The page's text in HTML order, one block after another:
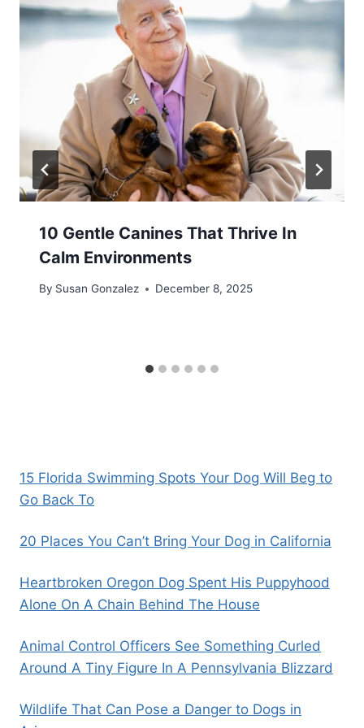
10 Gentle Canines That Thrive In
Calm Environments
By Susan Gonzalez December 8, 2025
15 Florida Swimming Spots Your Dog Will Beg to
Go Back To
20 Places You Can’t Bring Your Dog in California
Heartbroken Oregon Dog Spent His Puppyhood
Alone On A Chain Behind The House
Animal Control Officers See Something Curled
Around A Tiny Figure In A Pennsylvania Blizzard
Wildlife That Can Pose a Danger to Dogs in